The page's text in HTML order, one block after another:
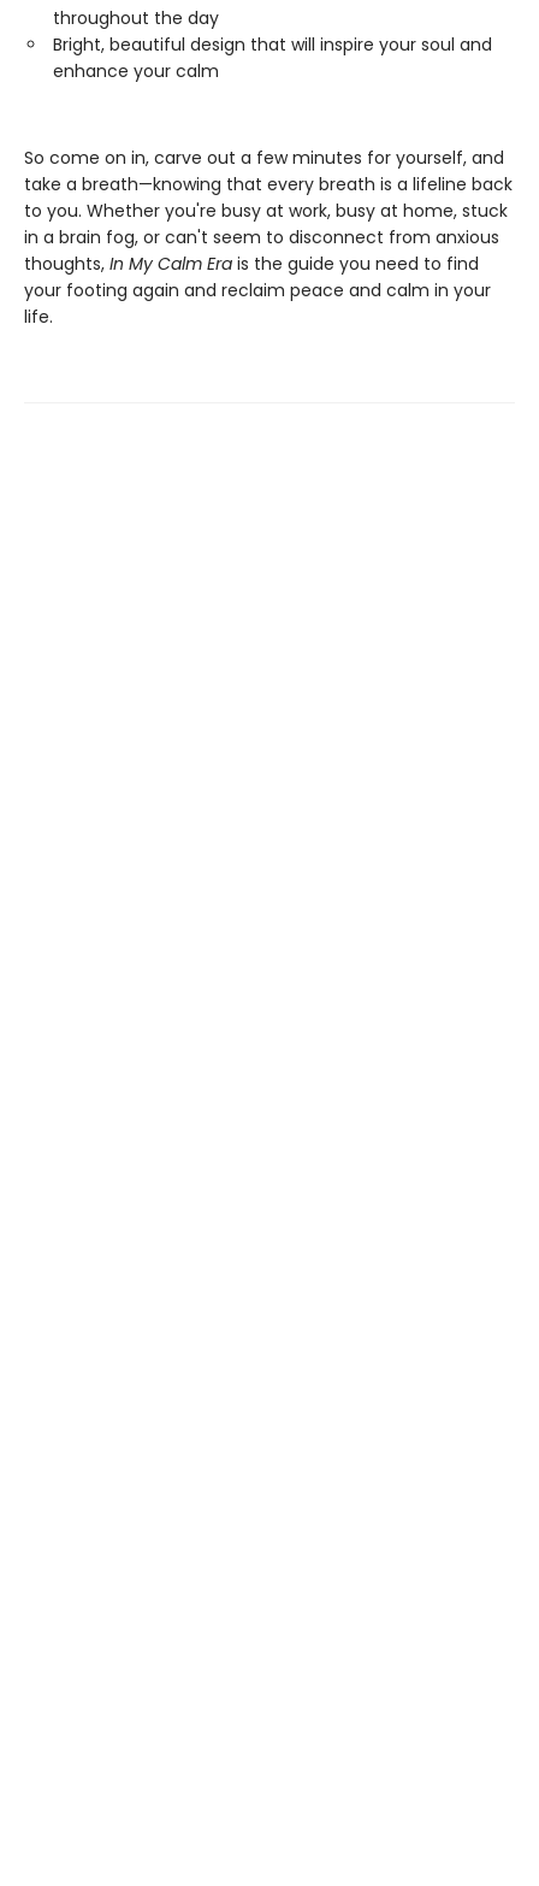
throughout the day
Bright, beautiful design that will inspire your soul and
enhance your calm
So come on in, carve out a few minutes for yourself, and
take a breath—knowing that every breath is a lifeline back
to you. Whether you're busy at work, busy at home, stuck
in a brain fog, or can't seem to disconnect from anxious
thoughts, In My Calm Era is the guide you need to find
your footing again and reclaim peace and calm in your
life.